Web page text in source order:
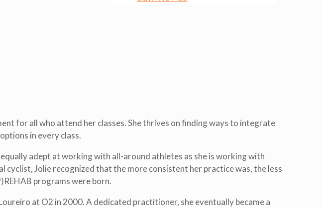
for all who attend her classes. She thrives on finding ways to integrate
in every class.
adept at working with all-around athletes as she is working with
Jolie recognized that the more consistent her practice was, the less
programs were born.
at O2 in 2000. A dedicated practitioner, she eventually became a